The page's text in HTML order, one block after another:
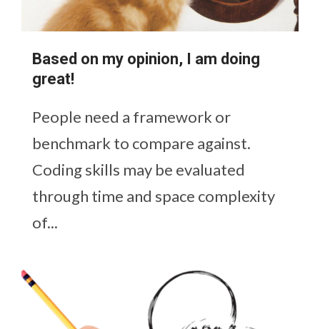
Based on my opinion, I am doing
great!
People need a framework or
benchmark to compare against.
Coding skills may be evaluated
through time and space complexity
of...